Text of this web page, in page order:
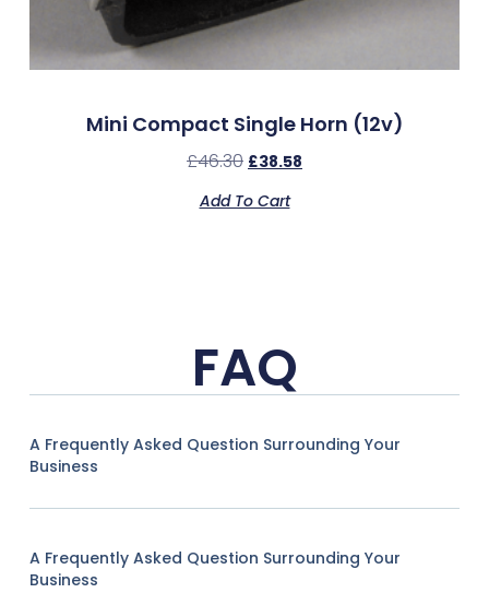
Mini Compact Single Horn (12v)
£46.30 £38.58
Add To Cart
FAQ
A Frequently Asked Question Surrounding Your
Business
A Frequently Asked Question Surrounding Your
Business